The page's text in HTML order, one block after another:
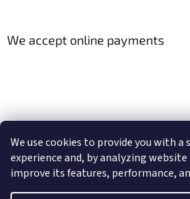
We use cookies to provide you with a
experience and, by analyzing
improve its features, performance,
We accept online payments